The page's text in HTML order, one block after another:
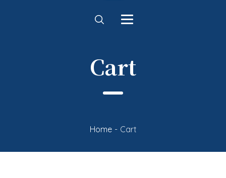
Cart
Home - Cart